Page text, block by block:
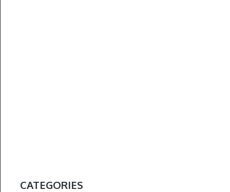
CATEGORIES